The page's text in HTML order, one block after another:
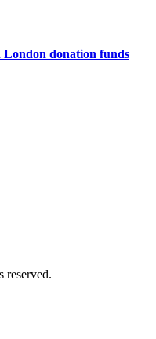
donation funds
reserved.